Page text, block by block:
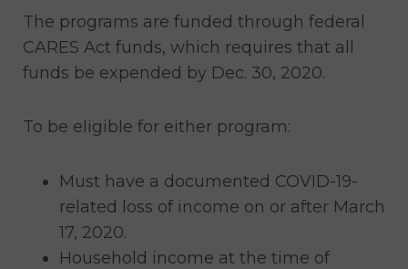
The programs are funded through federal
CARES Act funds, which requires that all
funds be expended by Dec. 30, 2020.
To be eligible for either program:
Must have a documented COVID-19-
related loss of income on or after March
17, 2020.
Household income at the time of